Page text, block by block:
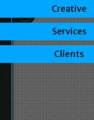
Creative
Services
Clients